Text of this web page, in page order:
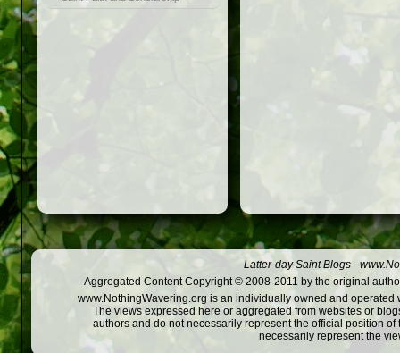
Latter-day Saint Blogs -
Aggregated Content Copyright © 2008-2011 by the original
www.NothingWavering.org is an individually owned and
The views expressed here or aggregated from websites or
authors and do not necessarily represent the official position
necessarily represent the